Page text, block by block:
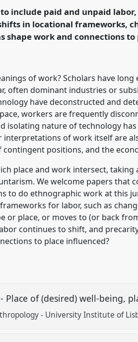
p/14712
include paid and unpaid
in locational frameworks,
shape work and connections
of work? Scholars have
dominant industries or
have deconstructed and
workers are frequently
isolating nature of technology
interpretations of work itself are
positions, and the
place and work intersect,
We welcome papers that
to do ethnographic work at this
for labor, such as
or place, or moves to (or back
continues to shift, and
to place influenced?
Place of (desired) well-being,
- University Institute of